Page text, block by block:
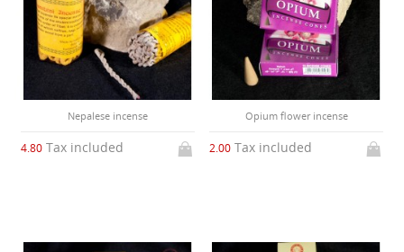
Nepalese incense
4.80 Tax included
Opium flower incense
2.00 Tax included